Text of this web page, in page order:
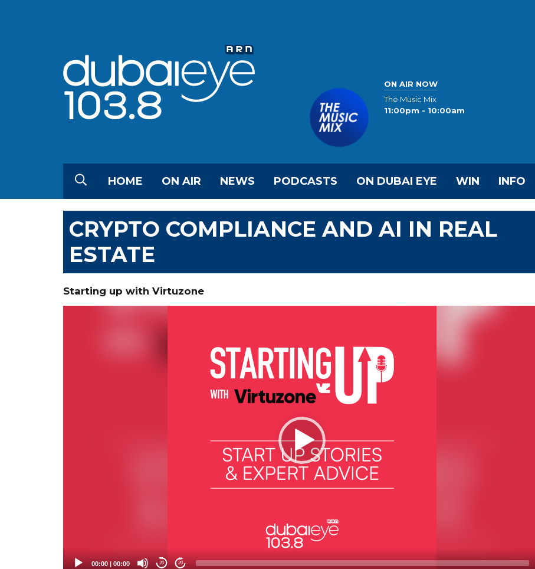
ON AIR NOW
The Music Mix
11:00pm - 10:00am
HOME ON AIR NEWS PODCASTS ON DUBAI EYE WIN INFO
CRYPTO COMPLIANCE AND AI IN REAL
ESTATE
Starting up with Virtuzone
00:00 | 00:00 20 20